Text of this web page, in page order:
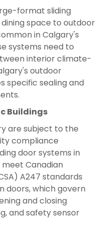
format sliding
space to outdoor
in Calgary's
systems need to
interior climate-
outdoor
specific sealing and
Buildings
are subject to the
compliance
door systems in
Canadian
A247 standards
doors, which govern
and closing
and safety sensor